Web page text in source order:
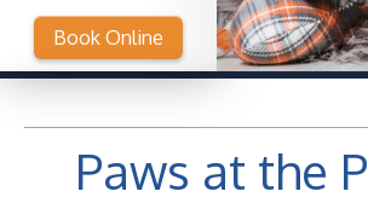
Book Online
Paws at the